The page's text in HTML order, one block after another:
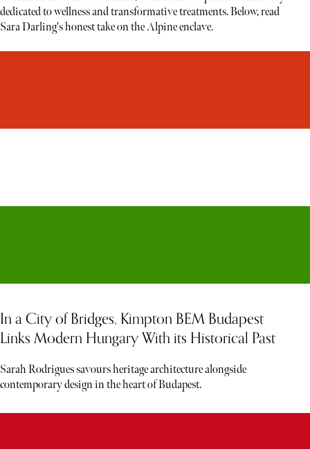
dedicated to wellness and transformative treatments. Below, read
Sara Darling's honest take on the Alpine enclave.
In a City of Bridges, Kimpton BEM Budapest
Links Modern Hungary With its Historical Past
Sarah Rodrigues savours heritage architecture alongside
contemporary design in the heart of Budapest.